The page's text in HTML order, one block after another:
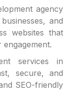
agency
and
websites that
services in
secure, and
SEO-friendly